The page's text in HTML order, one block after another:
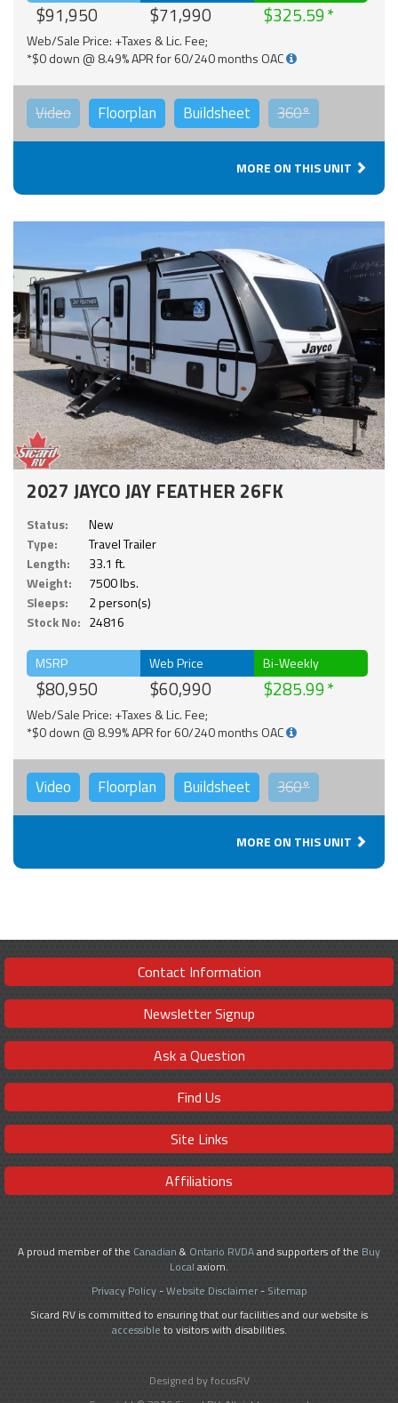
$91,950 $71,990 $325.59
Web/Sale Price: +Taxes & Lic. Fee;
*$0 down @ 8.49% APR for 60/240 months OAC
Video Floorplan Buildsheet 360°
MORE ON THIS UNIT
2027 JAYCO JAY FEATHER 26FK
Status:
New
Type:
Travel Trailer
Length:
33.1 ft.
Weight:
7500 lbs.
Sleeps:
2 person(s)
Stock No: 24816
MSRP
$80,950
Web Price
$60,990
Bi-Weekly
$285.99
Web/Sale Price: +Taxes & Lic. Fee;
*$0 down @ 8.99% APR for 60/240 months OAC
Video Floorplan Buildsheet 360°
MORE ON THIS UNIT
Contact Information
Newsletter Signup
Ask a Question
Find Us
Site Links
Affiliations
A proud member of the Canadian & Ontario RVDAand supporters of the Buy
Local axiom.
Privacy Policy-Website Disclaimer- Sitemap
Sicard RV is committed to ensuring that our facilities and our website is
accessible to visitors with disabilities.
Designed by focusRV